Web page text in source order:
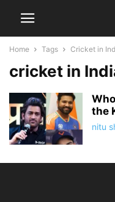
Home Tags Cricket in
cricket in
the
nitu